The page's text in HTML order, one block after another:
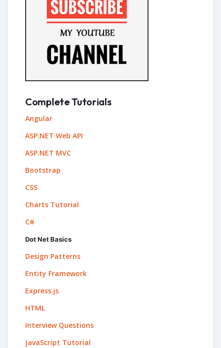
Complete Tutorials
Angular
ASP.NET Web API
ASP.NET MVC
Bootstrap
CSS
Charts Tutorial
C#
Dot Net Basics
Design Patterns
Entity Framework
Express.js
HTML
Interview Questions
JavaScript Tutorial